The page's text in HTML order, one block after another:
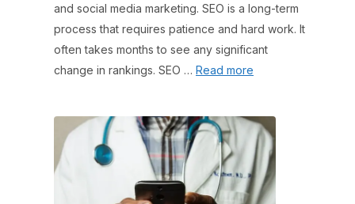
and social media marketing. SEO is a long-term
process that requires patience and hard work. It
often takes months to see any significant
change in rankings. SEO … Read more